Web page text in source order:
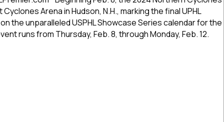
Showcase
To
Feature
Top-
Arena in Hudson, N.H., marking the final UPHL
the unparalleled USPHL Showcase Series calendar for the
runs from Thursday, Feb. 8, through Monday, Feb. 12.
Cyclones Showcase To Feature Top-Flight Stretch Drive